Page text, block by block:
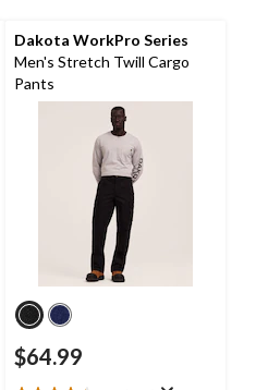
Dakota WorkPro Series
Men's Stretch Twill Cargo
Pants
$64.99